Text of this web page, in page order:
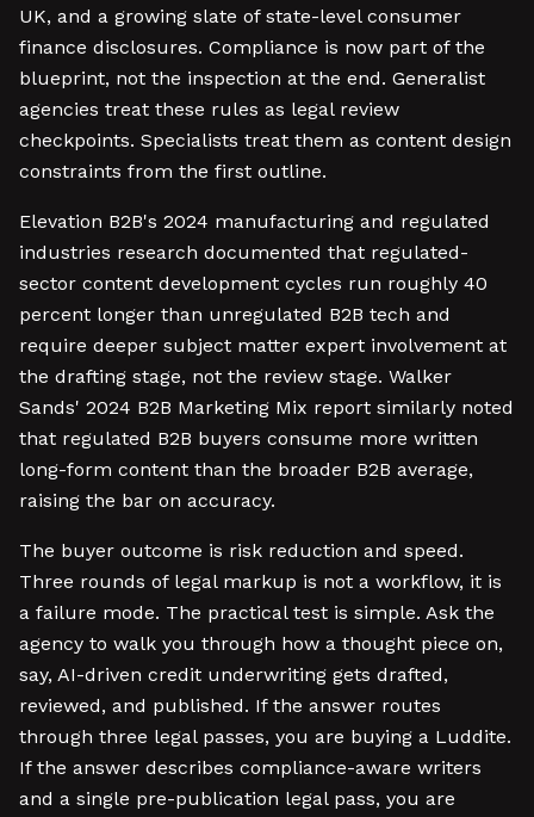
UK, and a growing slate of state-level consumer
finance disclosures. Compliance is now part of the
blueprint, not the inspection at the end. Generalist
agencies treat these rules as legal review
checkpoints. Specialists treat them as content design
constraints from the first outline.
Elevation B2B's 2024 manufacturing and regulated
industries research documented that regulated-
sector content development cycles run roughly 40
percent longer than unregulated B2B tech and
require deeper subject matter expert involvement at
the drafting stage, not the review stage. Walker
Sands' 2024 B2B Marketing Mix report similarly noted
that regulated B2B buyers consume more written
long-form content than the broader B2B average,
raising the bar on accuracy.
The buyer outcome is risk reduction and speed.
Three rounds of legal markup is not a workflow, it is
a failure mode. The practical test is simple. Ask the
agency to walk you through how a thought piece on,
say, AI-driven credit underwriting gets drafted,
reviewed, and published. If the answer routes
through three legal passes, you are buying a Luddite.
If the answer describes compliance-aware writers
and a single pre-publication legal pass, you are